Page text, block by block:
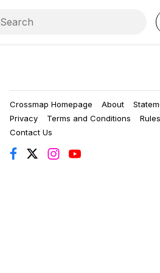
Crossmap Homepage About
Privacy
Terms and Conditions Rules
Contact Us